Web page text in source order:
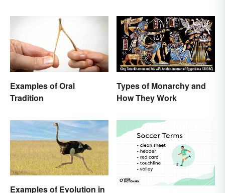
Examples of Oral
Tradition
Types of Monarchy and
How They Work
Examples of Evolution in